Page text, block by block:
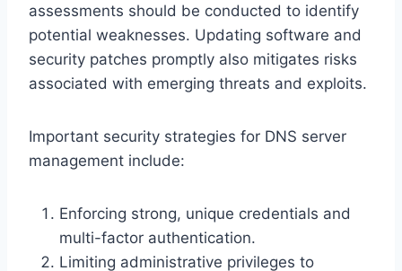
assessments should be conducted to identify
potential weaknesses. Updating software and
security patches promptly also mitigates risks
associated with emerging threats and exploits.
Important security strategies for DNS server
management include:
Enforcing strong, unique credentials and
multi-factor authentication.
Limiting administrative privileges to